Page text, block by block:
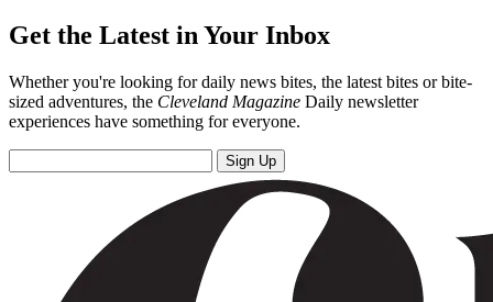
Get the Latest in Your Inbox
Whether you're looking for daily news bites, the latest bites or bite-
sized adventures, the Cleveland Magazine Daily newsletter
experiences have something for everyone.
Sign Up